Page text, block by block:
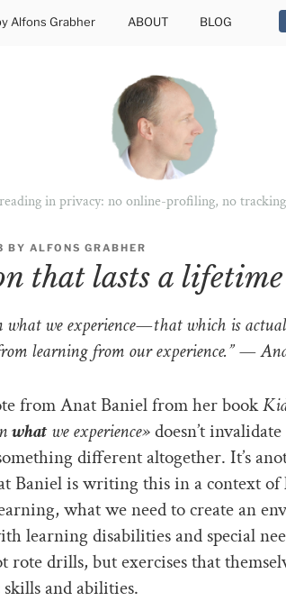
Alfons Grabher ABOUT BLOG
in privacy: no online-profiling, no
BY ALFONS GRABHER
that lasts a lifetime
what we experience—that which is
learning from our experience.” —
from Anat Baniel from her book
whatwe experience»doesn’t invalidate
different altogether. It’s
Baniel is writing this in a context of
what we need to create an
learning disabilities and special
rote drills, but exercises that
and abilities.